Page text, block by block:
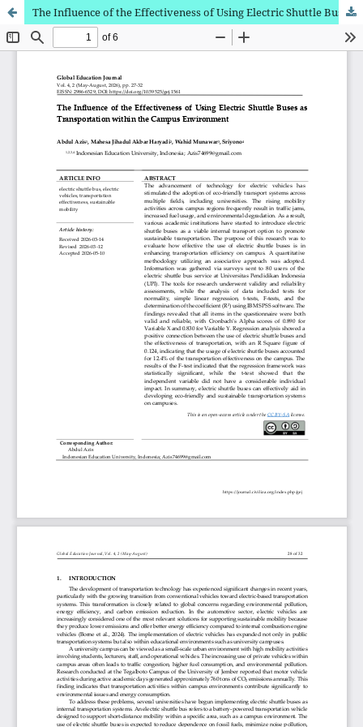
The Influence of the Effectiveness of Using Electric Shuttle Buses as Transportation within the Campus Environment